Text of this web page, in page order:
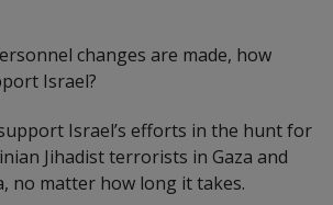
changes are made, how
Israel?
Israel’s efforts in the hunt for
Jihadist terrorists in Gaza and
no matter how long it takes.